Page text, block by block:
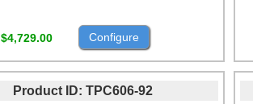
$4,729.00 Configure
Product ID TPC606-92